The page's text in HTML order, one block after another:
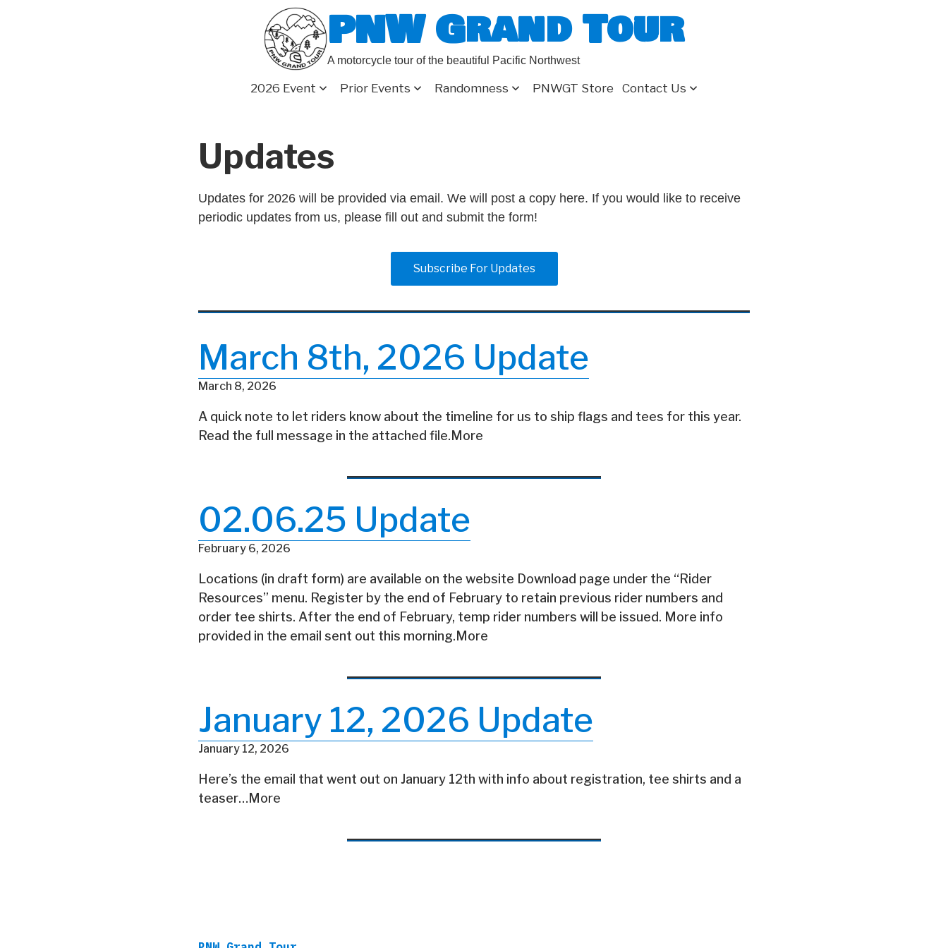
PNW Grand Tour
A motorcycle tour of the beautiful Pacific Northwest
2026 Event Prior Events Randomness PNWGT Store Contact Us
Updates
Updates for 2026 will be provided via email. We will post a copy here. If you would like to receive
periodic updates from us, please fill out and submit the form!
Subscribe For Updates
March 8th, 2026 Update
March 8, 2026
A quick note to let riders know about the timeline for us to ship flags and tees for this year.
Read the full message in the attached file.More
02.06.25 Update
February 6, 2026
Locations (in draft form) are available on the website Download page under the “Rider
Resources” menu. Register by the end of February to retain previous rider numbers and
order tee shirts. After the end of February, temp rider numbers will be issued. More info
provided in the email sent out this morning.More
January 12, 2026 Update
January 12, 2026
Here’s the email that went out on January 12th with info about registration, tee shirts and a
teaser…More